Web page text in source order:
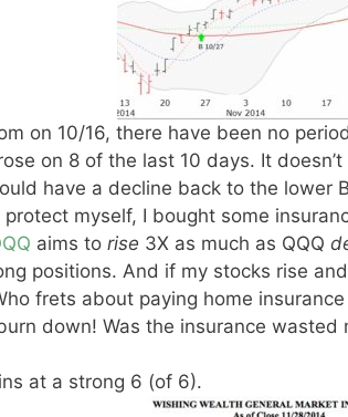
on 10/16, there have been no
on 8 of the last 10 days. It
have a decline back to the lower
myself, I bought some
aims to rise 3X as much as QQQ
positions. And if my stocks rise
frets about paying home
down! Was the insurance wasted
at a strong 6 (of 6).